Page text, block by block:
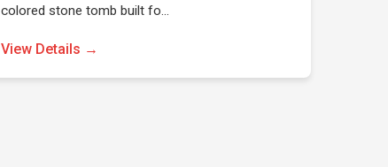
colored stone tomb built fo…
View Details →